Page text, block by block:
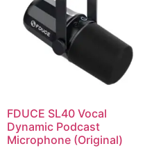
FDUCE SL40 Vocal
Dynamic Podcast
Microphone (Original)